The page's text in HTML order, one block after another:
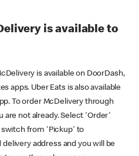
is available to
is available on DoorDash,
apps. Uber Eats is also available
To order McDelivery through
are not already. Select 'Order'
from 'Pickup' to
address and you will be